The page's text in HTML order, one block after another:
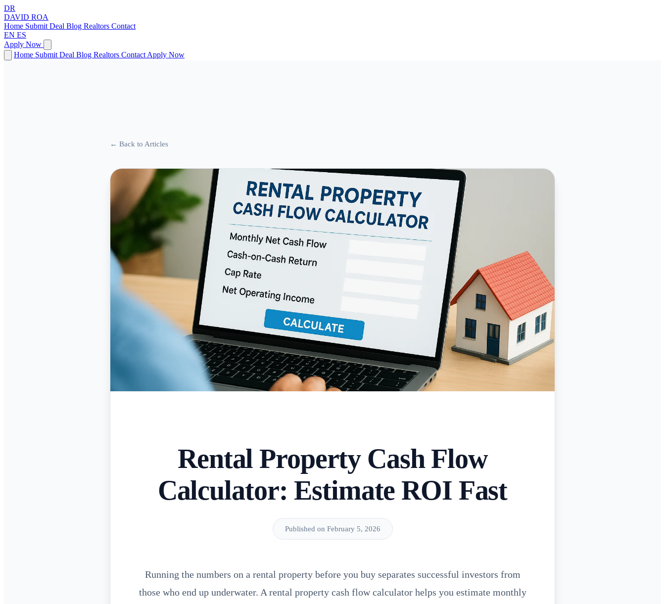
DR
DAVID ROA
Home Submit Deal Blog Realtors Contact
EN ES
Apply Now
Home Submit Deal Blog Realtors Contact Apply Now
← Back to Articles
Rental Property Cash Flow
Calculator: Estimate ROI Fast
Published on February 5, 2026
Running the numbers on a rental property before you buy separates successful investors from
those who end up underwater. A rental property cash flow calculator helps you estimate monthly